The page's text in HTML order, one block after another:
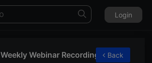
Login
Weekly Webinar Recordings Back